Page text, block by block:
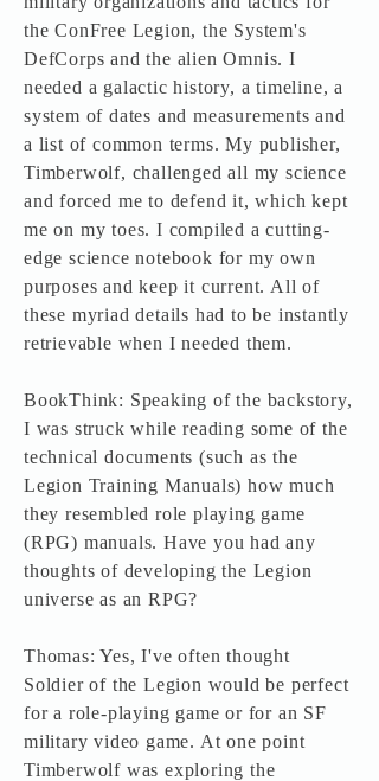
the ConFree Legion, the System's
DefCorps and the alien Omnis. I
needed a galactic history, a timeline, a
system of dates and measurements and
a list of common terms. My publisher,
Timberwolf, challenged all my science
and forced me to defend it, which kept
me on my toes. I compiled a cutting-
edge science notebook for my own
purposes and keep it current. All of
these myriad details had to be instantly
retrievable when I needed them.
BookThink: Speaking of the backstory,
I was struck while reading some of the
technical documents (such as the
Legion Training Manuals) how much
they resembled role playing game
(RPG) manuals. Have you had any
thoughts of developing the Legion
universe as an RPG?
Thomas: Yes, I've often thought
Soldier of the Legion would be perfect
for a role-playing game or for an SF
military video game. At one point
Timberwolf was exploring the